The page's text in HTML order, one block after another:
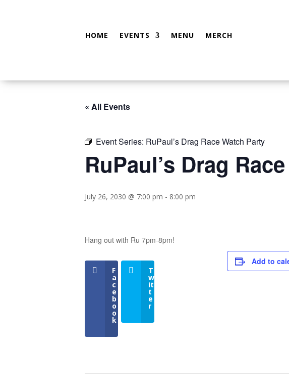
HOME EVENTS MENU MERCH
« All Events
Event Series: RuPaul’s Drag Race Watch Party
RuPaul’s Drag
July 26, 2030 @ 7:00 pm - 8:00 pm
Hang out with Ru 7pm-8pm!
F
a
c
e
b
o
o
k
T
w
it
t
e
r
Add to